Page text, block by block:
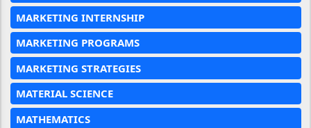
MARKETING INTERNSHIP
MARKETING PROGRAMS
MARKETING STRATEGIES
MATERIAL SCIENCE
MATHEMATICS